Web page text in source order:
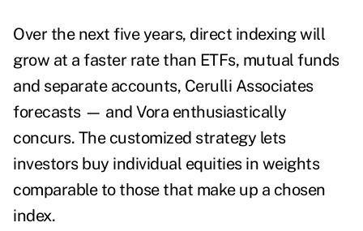
Over the next five years, direct indexing will
grow at a faster rate than ETFs, mutual funds
and separate accounts, Cerulli Associates
forecasts — and Vora enthusiastically
concurs. The customized strategy lets
investors buy individual equities in weights
comparable to those that make up a chosen
index.